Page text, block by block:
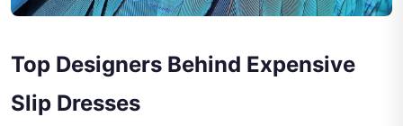
Top Designers Behind Expensive
Slip Dresses